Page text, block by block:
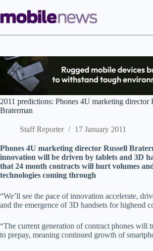
to
content
2011 predictions: Phones 4U marketing director
Braterman
Staff Reporter 17 January 2011
Phones 4U marketing director Russell
innovation will be driven by tablets and 3D
that 24 month contracts will hurt volumes
technologies coming through
“We’ll see the pace of innovation accelerate,
and the emergence of 3D handsets for highend
“The current generation of contract phones will
to prepay, meaning continued growth of